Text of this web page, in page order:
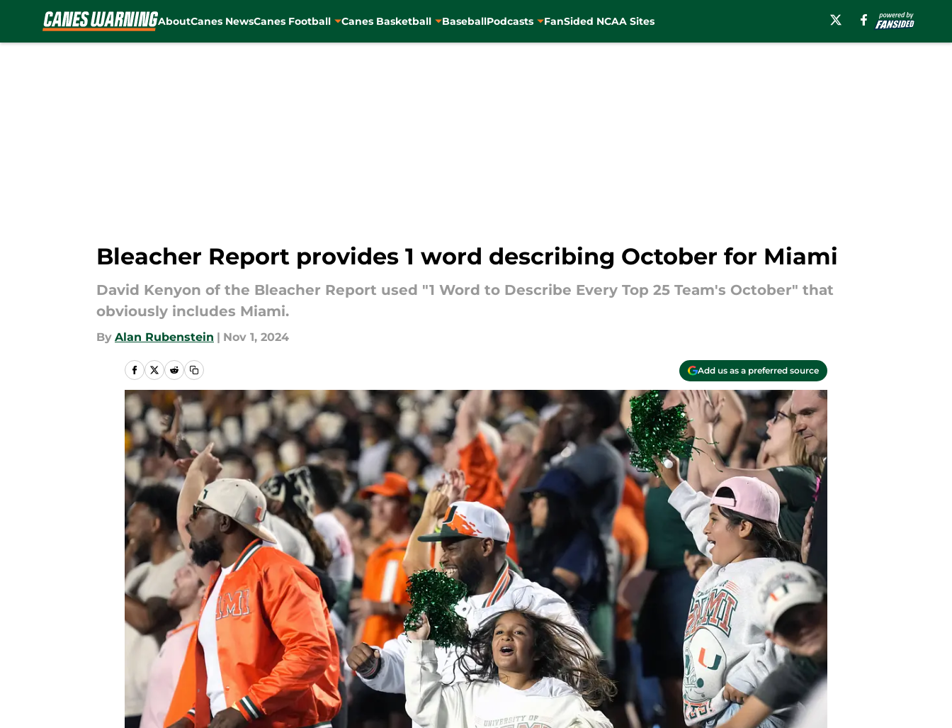
AboutCanes NewsCanes Football Canes Basketball BaseballPodcasts FanSided NCAA Sites
Bleacher Report provides 1 word describing October for Miami
David Kenyon of the Bleacher Report used "1 Word to Describe Every Top 25 Team's October" that
obviously includes Miami.
By Alan Rubenstein | Nov 1, 2024
Add us as a preferred source